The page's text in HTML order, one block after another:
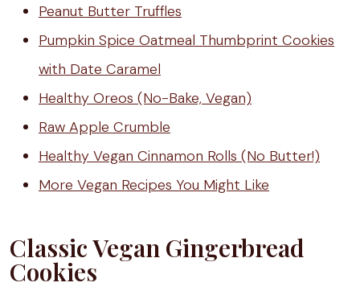
Peanut Butter Truffles
Pumpkin Spice Oatmeal Thumbprint Cookies
with Date Caramel
Healthy Oreos (No-Bake, Vegan)
Raw Apple Crumble
Healthy Vegan Cinnamon Rolls (No Butter!)
More Vegan Recipes You Might Like
Classic Vegan Gingerbread
Cookies